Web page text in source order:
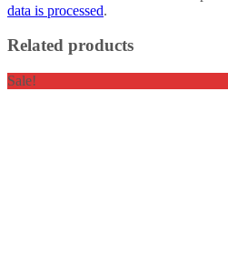
data is processed.
Related products
Sale!